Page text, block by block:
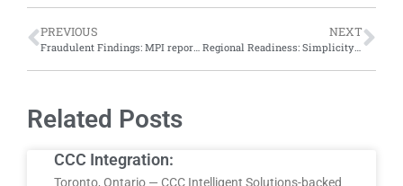
PREVIOUS NEXT
Regional Readiness: Simplicity Car Care holds regional training session in Laval, Quebec
Related Posts
CCC Integration:
Toronto, Ontario — CCC Intelligent Solutions-backed